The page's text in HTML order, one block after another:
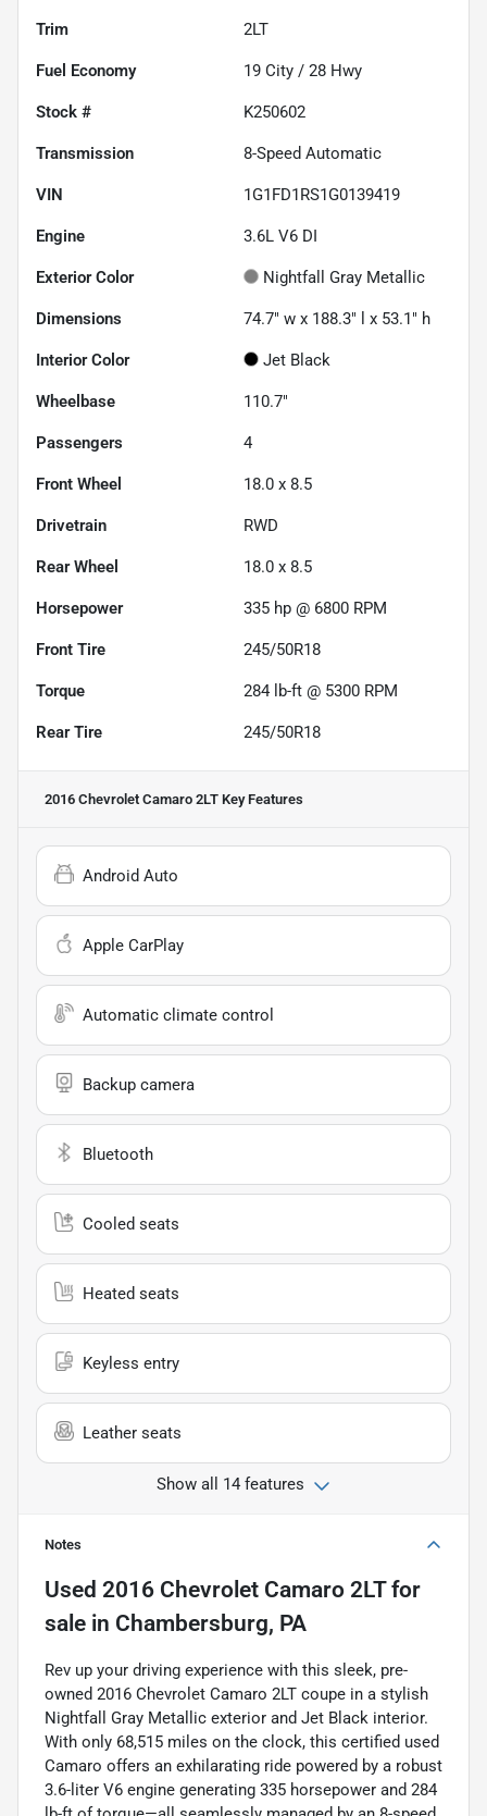
Trim 2LT
Fuel Economy 19 City / 28 Hwy
Stock # K250602
Transmission 8-Speed Automatic
VIN 1G1FD1RS1G0139419
Engine 3.6L V6 DI
Exterior Color Nightfall Gray Metallic
Dimensions 74.7" w x 188.3" l x 53.1" h
Interior Color Jet Black
Wheelbase 110.7"
Passengers 4
Front Wheel 18.0 x 8.5
Drivetrain RWD
Rear Wheel 18.0 x 8.5
Horsepower 335 hp @ 6800 RPM
Front Tire 245/50R18
Torque 284 lb-ft @ 5300 RPM
Rear Tire 245/50R18
2016 Chevrolet Camaro 2LT Key Features
Android Auto
Apple CarPlay
Automatic climate control
Backup camera
Bluetooth
Cooled seats
Heated seats
Keyless entry
Leather seats
Show all 14 features
Notes
Used 2016 Chevrolet Camaro 2LTfor
sale in Chambersburg, PA
Rev up your driving experience with this sleek, pre-
owned 2016 Chevrolet Camaro 2LT coupe in a stylish
Nightfall Gray Metallic exterior and Jet Black interior.
With only 68,515 miles on the clock, this certified used
Camaro offers an exhilarating ride powered by a robust
3.6-liter V6 engine generating 335 horsepower and 284